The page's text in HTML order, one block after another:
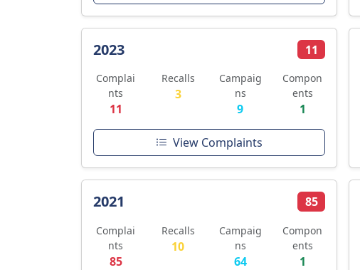
2023 11
Complai
nts
11
Recalls
3
Campaig
ns
9
Compon
ents
1
View Complaints
2021 85
Complai
nts
85
Recalls
10
Campaig
ns
64
Compon
ents
1